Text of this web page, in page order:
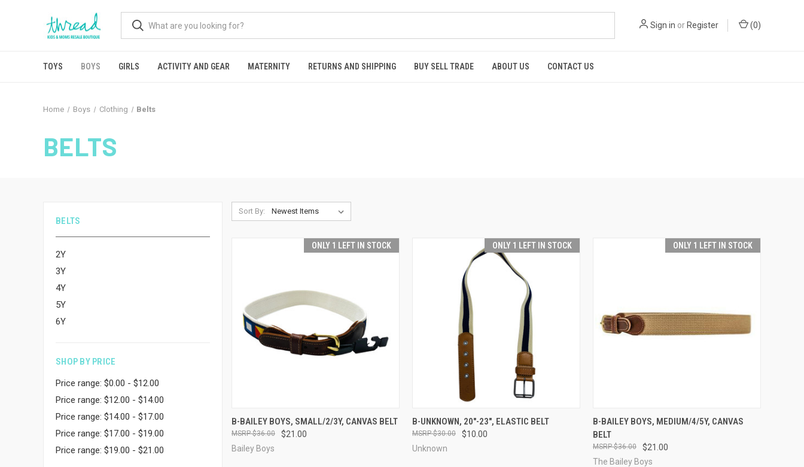
Sign in or Register (0)
TOYS BOYS GIRLS ACTIVITY AND GEAR MATERNITY RETURNS AND SHIPPING BUY SELL TRADE ABOUT US CONTACT US
Home Boys Clothing Belts
BELTS
BELTS
2Y
3Y
4Y
5Y
6Y
SHOP BY PRICE
Price range: $0.00 - $12.00
Price range: $12.00 - $14.00
Price range: $14.00 - $17.00
Price range: $17.00 - $19.00
Price range: $19.00 - $21.00
Sort By:
ONLY 1 LEFT IN STOCK
QUICK VIEW VIEW OPTIONS
Compare
B-BAILEY BOYS, SMALL/2/3Y, CANVAS BELT
$21.00
$36.00
Bailey Boys
ONLY 1 LEFT IN STOCK
QUICK VIEW VIEW OPTIONS
Compare
B-UNKNOWN, 20"-23", ELASTIC BELT
$10.00
$30.00
Unknown
ONLY 1 LEFT IN STOCK
QUICK VIEW VIEW OPTIONS
Compare
B-BAILEY BOYS, MEDIUM/4/5Y, CANVAS
BELT
$21.00
$36.00
The Bailey Boys